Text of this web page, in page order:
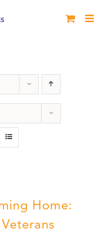
Home: